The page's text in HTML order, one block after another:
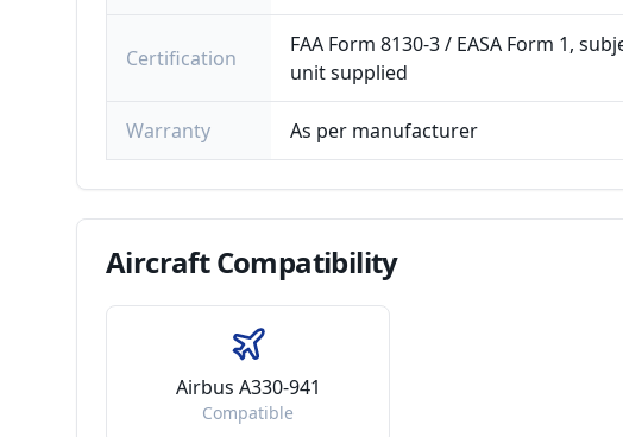
Certification
FAA Form 8130-3 / EASA Form 1,
unit supplied
Warranty As per manufacturer
AircraftCompatibility
Airbus A330-941
Compatible